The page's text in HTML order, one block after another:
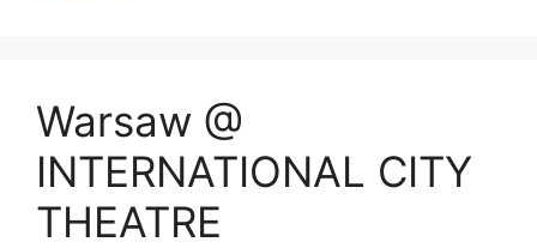
Warsaw @
INTERNATIONAL CITY
THEATRE